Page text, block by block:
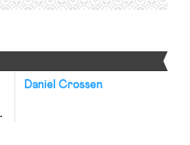
Daniel Crossen